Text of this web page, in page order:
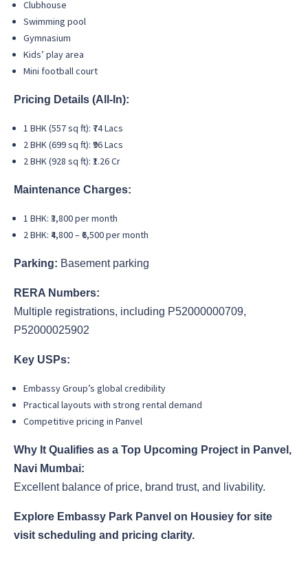
Clubhouse
Swimming pool
Gymnasium
Kids’ play area
Mini football court
Pricing Details (All-In):
1 BHK (557 sq ft): ₹74 Lacs
2 BHK (699 sq ft): ₹96 Lacs
2 BHK (928 sq ft): ₹1.26 Cr
Maintenance Charges:
1 BHK: ₹3,800 per month
2 BHK: ₹4,800 – ₹6,500 per month
Parking: Basement parking
RERA Numbers:
Multiple registrations, including P52000000709,
P52000025902
Key USPs:
Embassy Group’s global credibility
Practical layouts with strong rental demand
Competitive pricing in Panvel
Why It Qualifies as a Top Upcoming Project in Panvel,
Navi Mumbai:
Excellent balance of price, brand trust, and livability.
Explore Embassy Park Panvel on Housiey for site
visit scheduling and pricing clarity.